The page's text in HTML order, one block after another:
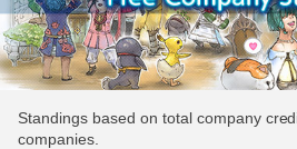
Standings based on total company
companies.